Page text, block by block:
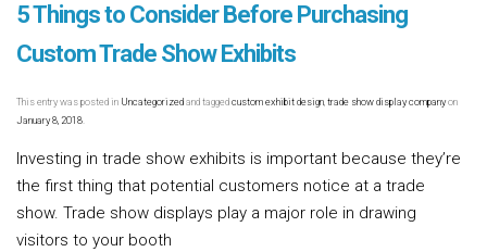
5 Things to Consider Before Purchasing
Custom Trade Show Exhibits
This entry was posted in Uncategorizedand taggedcustom exhibit design trade show display companyon
January 8, 2018
Investing in trade show exhibits is important because they’re
the first thing that potential customers notice at a trade
show. Trade show displays play a major role in drawing
visitors to your booth